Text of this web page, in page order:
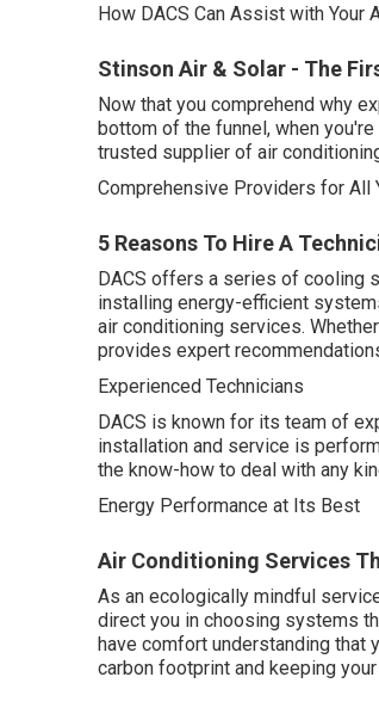
How DACS Can Assist with Your
Stinson Air & Solar - The
Now that you comprehend why
bottom of the funnel, when
trusted supplier of air
Comprehensive Providers for All
5 Reasons To Hire A
DACS offers a series of cooling
installing energy-efficient
air conditioning services.
provides expert
Experienced Technicians
DACS is known for its team of
installation and service is
the know-how to deal with any
Energy Performance at Its Best
Air Conditioning Services
As an ecologically mindful
direct you in choosing systems
have comfort understanding
carbon footprint and keeping